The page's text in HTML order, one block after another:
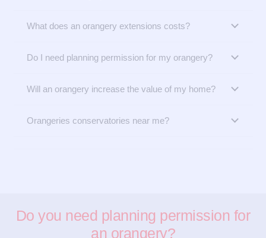
What does an orangery extensions costs?
Do I need planning permission for my orangery?
Will an orangery increase the value of my home?
Orangeries conservatories near me?
Do you need planning permission for
an orangery?